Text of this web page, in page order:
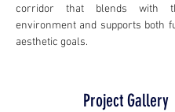
corridor that blends with
environment and supports both
aesthetic goals.
Project Gallery